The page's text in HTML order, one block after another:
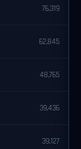
76,319
62,845
48,765
39,436
39,127